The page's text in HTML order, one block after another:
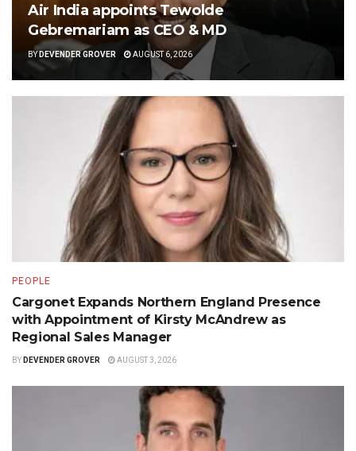
Air India appoints Tewolde
Gebremariam as CEO & MD
BY DEVENDER GROVER AUGUST 6, 2026
PEOPLE
Cargonet Expands Northern England Presence
with Appointment of Kirsty McAndrew as
Regional Sales Manager
BY DEVENDER GROVER AUGUST 3, 2026